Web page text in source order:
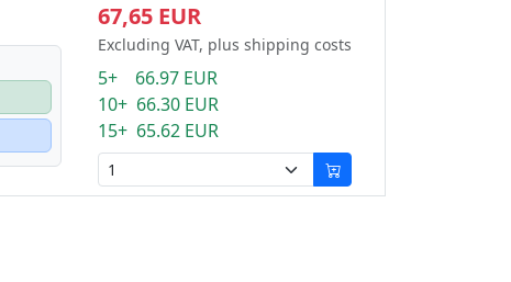
67,65 EUR
Excluding VAT, plus shipping costs
5+ 66.97 EUR
10+ 66.30 EUR
15+ 65.62 EUR